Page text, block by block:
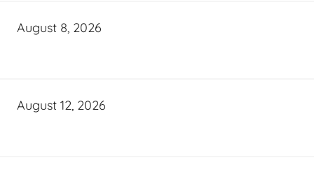
August 8, 2026
August 12, 2026